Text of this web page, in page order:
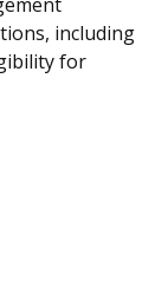
including
for